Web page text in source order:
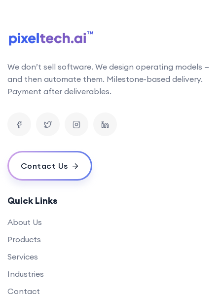
developments and incorporate them into our work
What is the typical timeline for an AI project?
How do you measure the success of an AI project?
Do you offer post-deployment maintenance and updates?
What challenges might we face when implementing an AI solution,
and how can we overcome them?
How do you ensure ethical considerations are taken into account in
your AI solutions?
What makes your {name} stand out from the competition?
We don’t sell software. We design operating models —
and then automate them. Milestone-based delivery.
Payment after deliverables.
Contact Us
Quick Links
About Us
Products
Services
Industries
Contact